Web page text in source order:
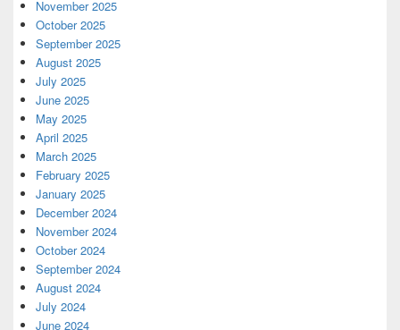
November 2025
October 2025
September 2025
August 2025
July 2025
June 2025
May 2025
April 2025
March 2025
February 2025
January 2025
December 2024
November 2024
October 2024
September 2024
August 2024
July 2024
June 2024